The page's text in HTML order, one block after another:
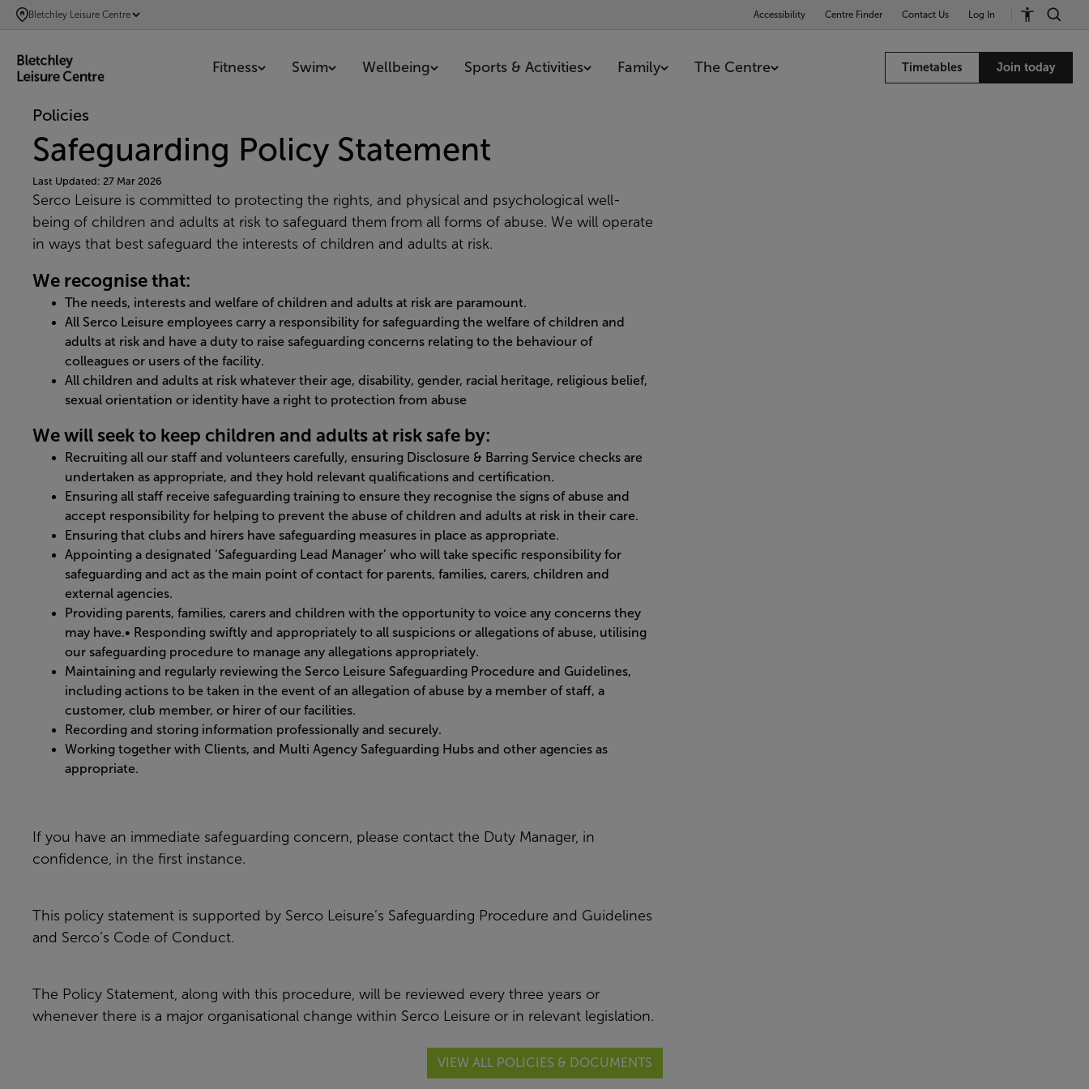
SKIP
TO
CONTENT
Bletchley Leisure Centre Accessibility Centre Finder Contact Us Log In
Fitness Swim Wellbeing Sports & Activities Family The Centre Timetables Join today
Policies
Safeguarding Policy Statement
Last Updated: 27 Mar 2026
Serco Leisure is committed to protecting the rights, and physical and psychological well-
being of children and adults at risk to safeguard them from all forms of abuse. We will operate
in ways that best safeguard the interests of children and adults at risk.
We recognise that:
The needs, interests and welfare of children and adults at risk are paramount.
All Serco Leisure employees carry a responsibility for safeguarding the welfare of children and
adults at risk and have a duty to raise safeguarding concerns relating to the behaviour of
colleagues or users of the facility.
All children and adults at risk whatever their age, disability, gender, racial heritage, religious belief,
sexual orientation or identity have a right to protection from abuse
We will seek to keep children and adults at risk safe by:
Recruiting all our staff and volunteers carefully, ensuring Disclosure & Barring Service checks are
undertaken as appropriate, and they hold relevant qualifications and certification.
Ensuring all staff receive safeguarding training to ensure they recognise the signs of abuse and
accept responsibility for helping to prevent the abuse of children and adults at risk in their care.
Ensuring that clubs and hirers have safeguarding measures in place as appropriate.
Appointing a designated ‘Safeguarding Lead Manager’ who will take specific responsibility for
safeguarding and act as the main point of contact for parents, families, carers, children and
external agencies.
Providing parents, families, carers and children with the opportunity to voice any concerns they
may have.• Responding swiftly and appropriately to all suspicions or allegations of abuse, utilising
our safeguarding procedure to manage any allegations appropriately.
Maintaining and regularly reviewing the Serco Leisure Safeguarding Procedure and Guidelines,
including actions to be taken in the event of an allegation of abuse by a member of staff, a
customer, club member, or hirer of our facilities.
Recording and storing information professionally and securely.
Working together with Clients, and Multi Agency Safeguarding Hubs and other agencies as
appropriate.
If you have an immediate safeguarding concern, please contact the Duty Manager, in
confidence, in the first instance.
This policy statement is supported by Serco Leisure’s Safeguarding Procedure and Guidelines
and Serco’s Code of Conduct.
The Policy Statement, along with this procedure, will be reviewed every three years or
whenever there is a major organisational change within Serco Leisure or in relevant legislation.
VIEW ALL POLICIES & DOCUMENTS